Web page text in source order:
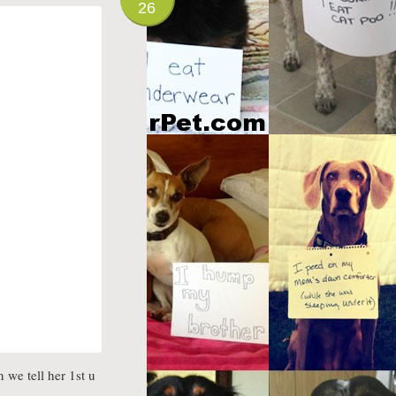
26
we tell her 1st u